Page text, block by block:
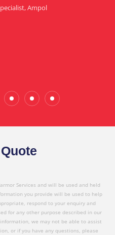
Ampol
to others based on
Services and will be used and held
you provide will be used to help
respond to your enquiry and
for any other purpose described in our
we may not be able to assist
or if you have any questions, please